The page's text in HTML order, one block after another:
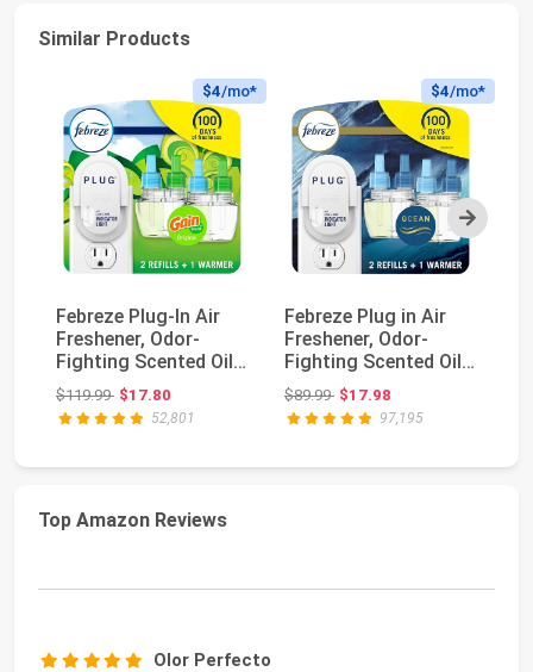
Similar Products
Next
$4/mo*
Febreze Plug-In Air
Freshener, Odor-
Fighting Scented Oil
Starter Kit, Ai...
$119.99Original price: $119.99
$17.80
52,801
$4/mo*
Febreze Plug in Air
Freshener, Odor-
Fighting Scented Oil
Starter Kit, Ai...
$89.99Original price: $89.99
$17.98
97,195
Top Amazon Reviews
Olor Perfecto